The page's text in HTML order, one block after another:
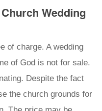
Wedding
of charge. A wedding
of God is not for sale.
Despite the fact
the church grounds for